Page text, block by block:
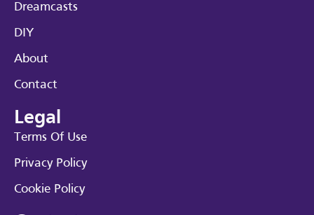
Dreamcasts
DIY
About
Contact
Legal
Terms Of Use
Privacy Policy
Cookie Policy